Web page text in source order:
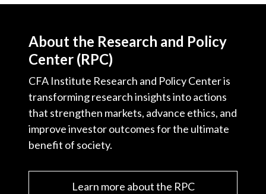
About the Research and Policy
Center (RPC)
CFA Institute Research and Policy Center is
transforming research insights into actions
that strengthen markets, advance ethics, and
improve investor outcomes for the ultimate
benefit of society.
Learn more about the RPC